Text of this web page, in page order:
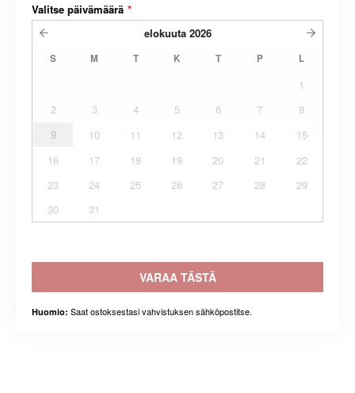
Valitse päivämäärä *
elokuuta 2026
S M T K T P L
1
2
3 4 5 6 7
8
9
10 11 12 13 14
15
16
17 18 19 20 21
22
23
24 25 26 27 28
29
30
31
VARAA TÄSTÄ
Huomio: Saat ostoksestasi vahvistuksen sähköpostitse.